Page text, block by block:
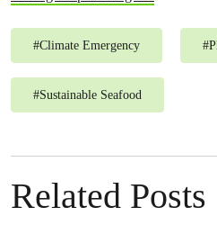
#Climate Emergency #
#Sustainable Seafood
Related Posts